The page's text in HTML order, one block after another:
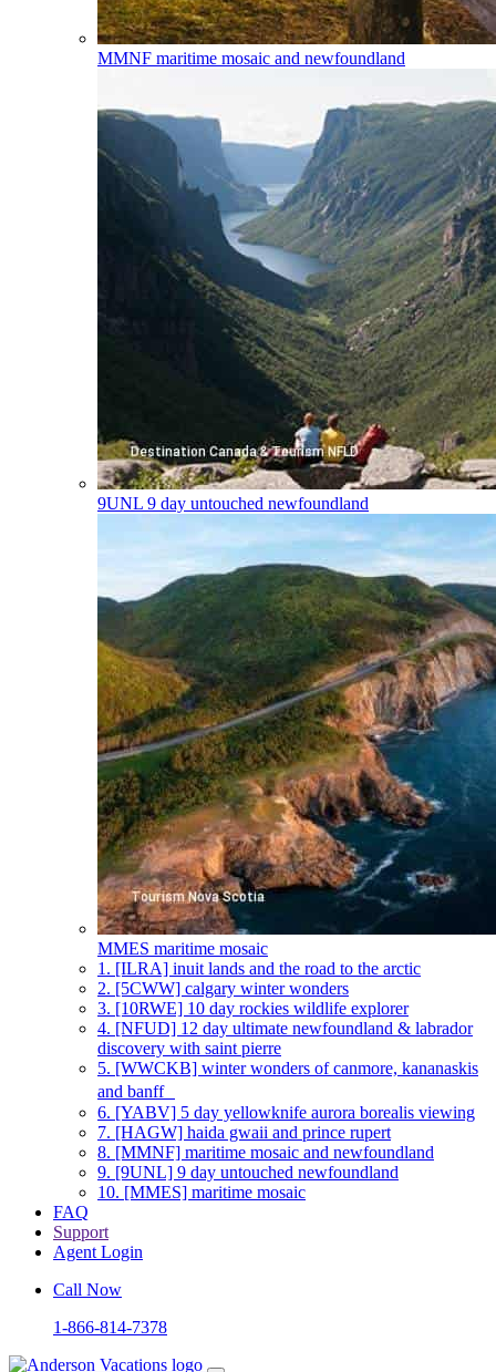
MMNF maritime mosaic and newfoundland
9UNL 9 day untouched newfoundland
MMES maritime mosaic
1. [ILRA] inuit lands and the road to the arctic
2. [5CWW] calgary winter wonders
3. [10RWE] 10 day rockies wildlife explorer
4. [NFUD] 12 day ultimate newfoundland & labrador
discovery with saint pierre
5. [WWCKB] winter wonders of canmore, kananaskis
and banff
6. [YABV] 5 day yellowknife aurora borealis viewing
7. [HAGW] haida gwaii and prince rupert
8. [MMNF] maritime mosaic and newfoundland
9. [9UNL] 9 day untouched newfoundland
10. [MMES] maritime mosaic
FAQ
Support
Agent Login
Call Now
1-866-814-7378